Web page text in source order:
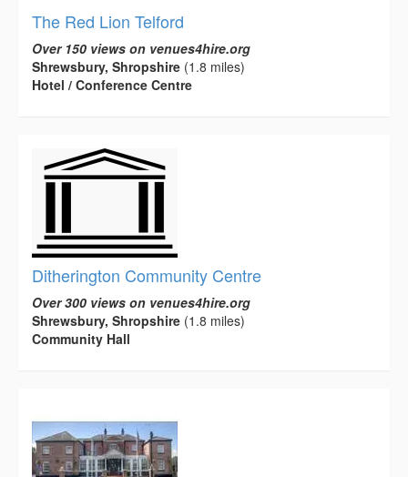
The Red Lion Telford
Over 150 views on venues4hire.org
Shrewsbury, Shropshire (1.8 miles)
Hotel / Conference Centre
Ditherington Community Centre
Over 300 views on venues4hire.org
Shrewsbury, Shropshire (1.8 miles)
Community Hall